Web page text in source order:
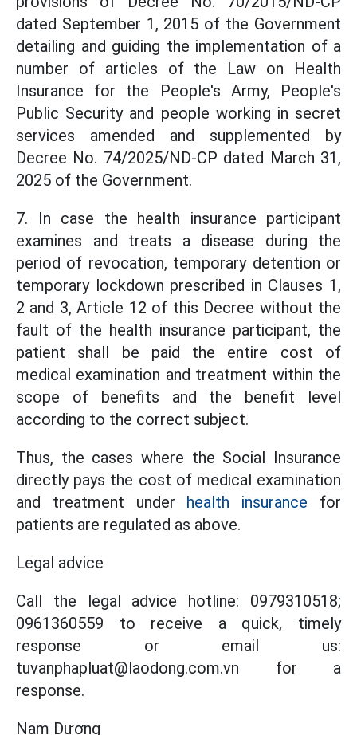
dated September 1, 2015 of the Government
detailing and guiding the implementation of a
number of articles of the Law on Health
Insurance for the People's Army, People's
Public Security and people working in secret
services amended and supplemented by
Decree No. 74/2025/ND-CP dated March 31,
2025 of the Government.
7. In case the health insurance participant
examines and treats a disease during the
period of revocation, temporary detention or
temporary lockdown prescribed in Clauses 1,
2 and 3, Article 12 of this Decree without the
fault of the health insurance participant, the
patient shall be paid the entire cost of
medical examination and treatment within the
scope of benefits and the benefit level
according to the correct subject.
Thus, the cases where the Social Insurance
directly pays the cost of medical examination
and treatment under health insurance for
patients are regulated as above.
Legal advice
Call the legal advice hotline: 0979310518;
0961360559 to receive a quick, timely
response or email us:
tuvanphapluat@laodong.com.vn for a
response.
Nam Dương